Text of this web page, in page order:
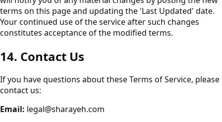
terms on this page and updating the 'Last Updated' date.
Your continued use of the service after such changes
constitutes acceptance of the modified terms.
14. Contact Us
If you have questions about these Terms of Service, please
contact us:
Email: legal@sharayeh.com